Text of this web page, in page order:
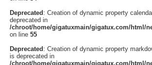
Deprecated : Creation of dynamic property
deprecated in
/chroot/home/gigatuxmain/gigatux.com/html/
on line 55
Deprecated : Creation of dynamic property
is deprecated in
/chroot/home/gigatuxmain/gigatux.com/html/